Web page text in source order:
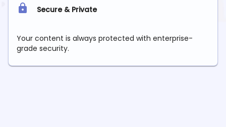
Secure & Private
Your content is always protected with enterprise-
grade security.